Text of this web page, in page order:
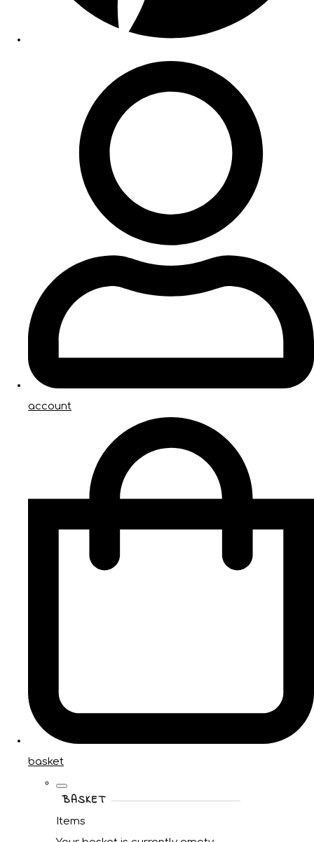
account
basket
BASKET
Items